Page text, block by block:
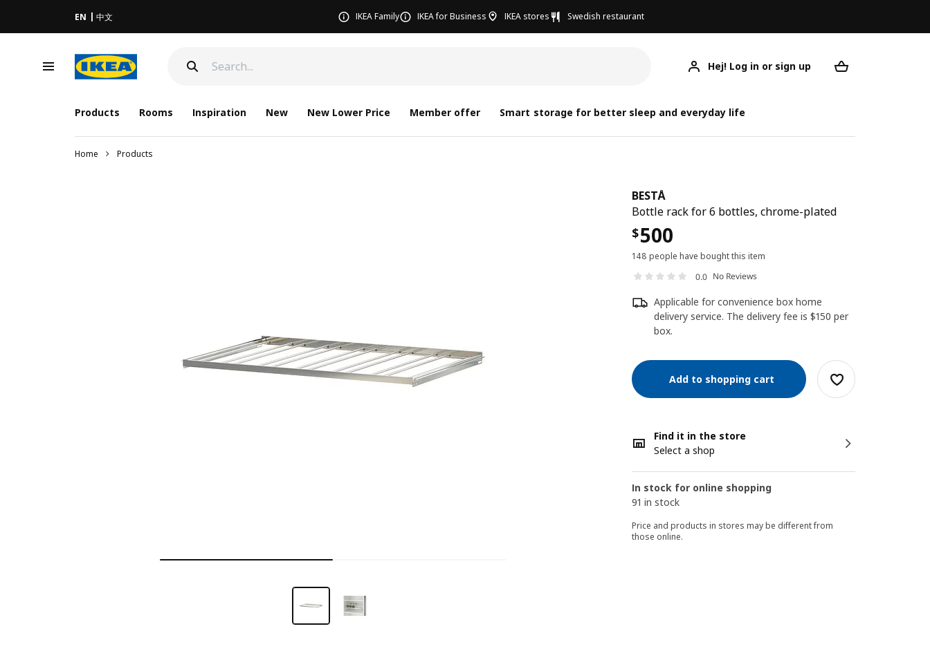
EN 中文 IKEA Family IKEA for Business IKEA stores Swedish restaurant
Hej! Log in or sign up
Products Rooms Inspiration New New Lower Price Member offer Smart storage for better sleep and everyday life
Home Products
BESTÅ
Bottle rack for 6 bottles, chrome-plated
$500
148 people have bought this item
0.0 No Reviews
Applicable for convenience box home
delivery service. The delivery fee is $150 per
box.
Add to shopping cart
Find it in the store
Select a shop
In stock for online shopping
91 in stock
Price and products in stores may be different from
those online.